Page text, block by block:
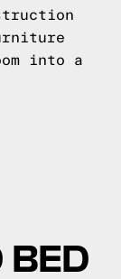
into a
BED